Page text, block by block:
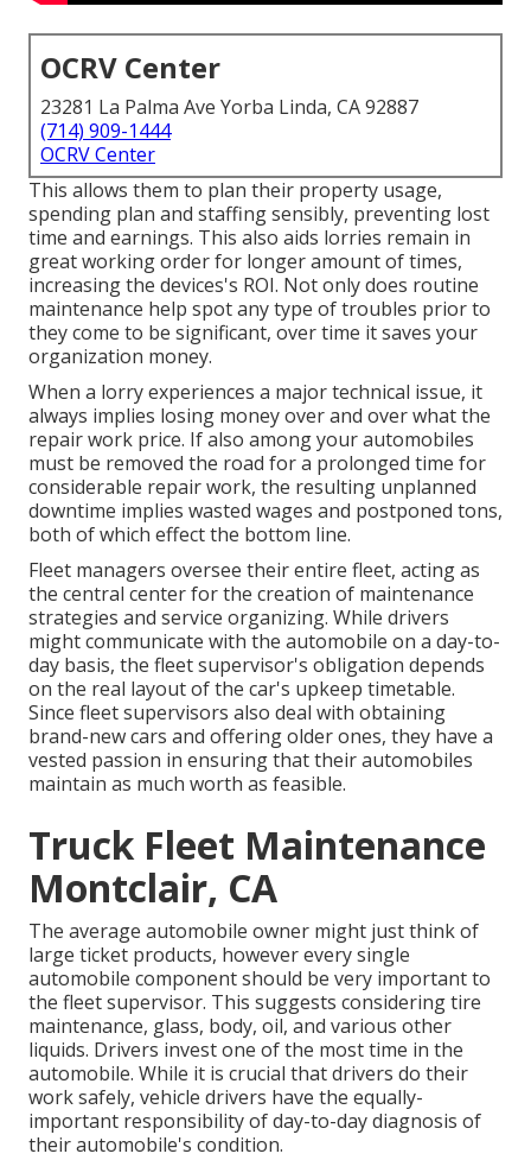
OCRV Center
23281 La Palma Ave Yorba Linda, CA 92887
(714) 909-1444
OCRV Center
This allows them to plan their property usage,
spending plan and staffing sensibly, preventing lost
time and earnings. This also aids lorries remain in
great working order for longer amount of times,
increasing the devices's ROI. Not only does routine
maintenance help spot any type of troubles prior to
they come to be significant, over time it saves your
organization money.
When a lorry experiences a major technical issue, it
always implies losing money over and over what the
repair work price. If also among your automobiles
must be removed the road for a prolonged time for
considerable repair work, the resulting unplanned
downtime implies wasted wages and postponed tons,
both of which effect the bottom line.
Fleet managers oversee their entire fleet, acting as
the central center for the creation of maintenance
strategies and service organizing. While drivers
might communicate with the automobile on a day-to-
day basis, the fleet supervisor's obligation depends
on the real layout of the car's upkeep timetable.
Since fleet supervisors also deal with obtaining
brand-new cars and offering older ones, they have a
vested passion in ensuring that their automobiles
maintain as much worth as feasible.
Truck Fleet Maintenance
Montclair, CA
The average automobile owner might just think of
large ticket products, however every single
automobile component should be very important to
the fleet supervisor. This suggests considering tire
maintenance, glass, body, oil, and various other
liquids. Drivers invest one of the most time in the
automobile. While it is crucial that drivers do their
work safely, vehicle drivers have the equally-
important responsibility of day-to-day diagnosis of
their automobile's condition.